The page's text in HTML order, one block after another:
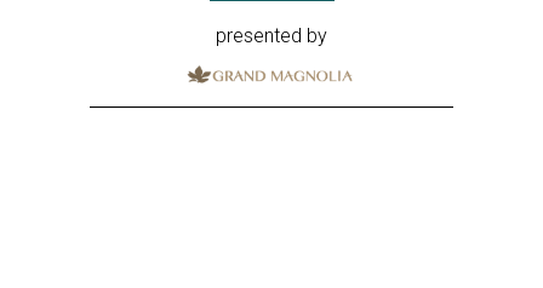
presented by